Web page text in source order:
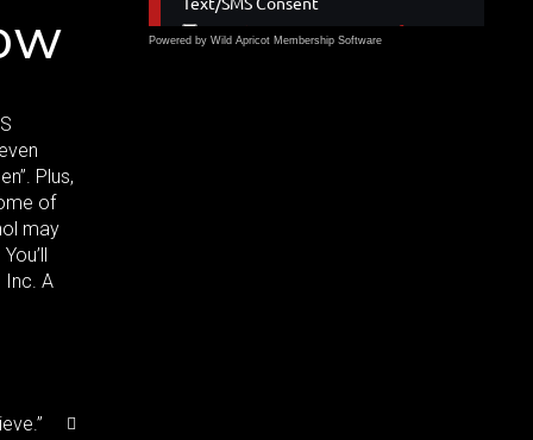
Plus,
of
may
Inc. A
Powered by Wild Apricot Membership Software